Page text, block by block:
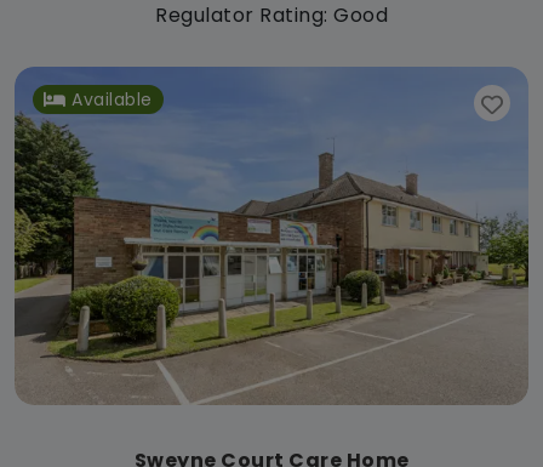
Regulator Rating: Good
Available
Sweyne Court Care Home